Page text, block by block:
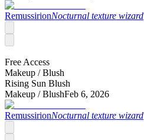
RemussirionNocturnal texture wizard
Free Access
Makeup /Blush
Rising Sun Blush
Makeup /BlushFeb 6, 2026
RemussirionNocturnal texture wizard